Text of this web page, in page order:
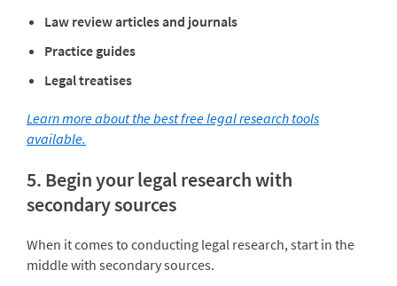
Law review articles and journals
Practice guides
Legal treatises
Learn more about the best free legal research tools
available.
5. Begin your legal research with
secondary sources
When it comes to conducting legal research, start in the
middle with secondary sources.